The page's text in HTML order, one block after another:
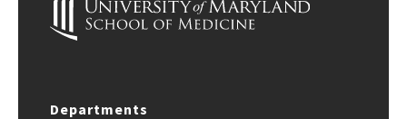
Departments